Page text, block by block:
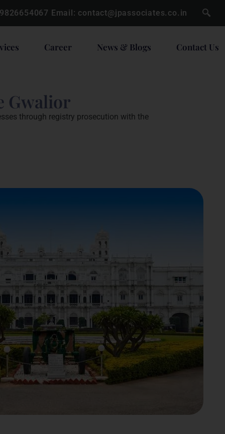
Email: contact@jpassociates.co.in
Career News & Blogs Contact Us
Gwalior
through registry prosecution with the